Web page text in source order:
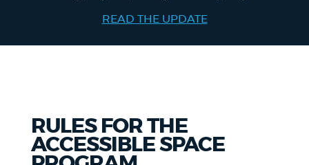
Search results
POPULAR SEARCHES
READ THE UPDATE
RULES FOR THE
ACCESSIBLE SPACE